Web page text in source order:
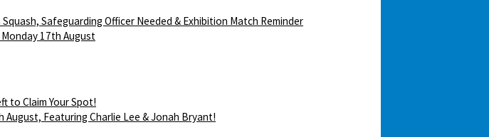
Safeguarding Officer Needed & Exhibition Match Reminder
17th August
to Claim Your Spot!
August, Featuring Charlie Lee & Jonah Bryant!